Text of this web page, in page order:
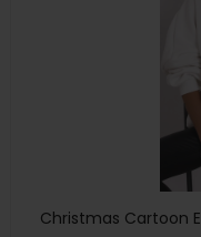
Christmas Cartoon